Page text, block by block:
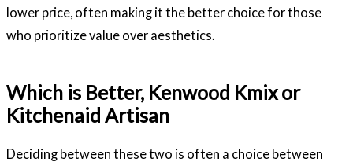
lower price, often making it the better choice for those
who prioritize value over aesthetics.
Which is Better, Kenwood Kmix or
Kitchenaid Artisan
Deciding between these two is often a choice between